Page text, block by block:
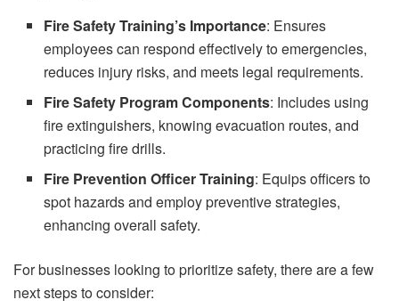
Fire Safety Training’s Importance: Ensures
employees can respond effectively to emergencies,
reduces injury risks, and meets legal requirements.
Fire Safety Program Components: Includes using
fire extinguishers, knowing evacuation routes, and
practicing fire drills.
Fire Prevention Officer Training: Equips officers to
spot hazards and employ preventive strategies,
enhancing overall safety.
For businesses looking to prioritize safety, there are a few
next steps to consider: